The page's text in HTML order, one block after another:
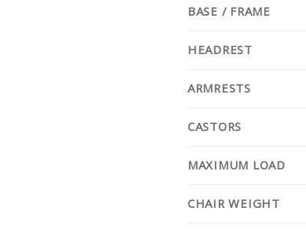
BASE / FRAME
HEADREST
ARMRESTS
CASTORS
MAXIMUM LOAD
CHAIR WEIGHT